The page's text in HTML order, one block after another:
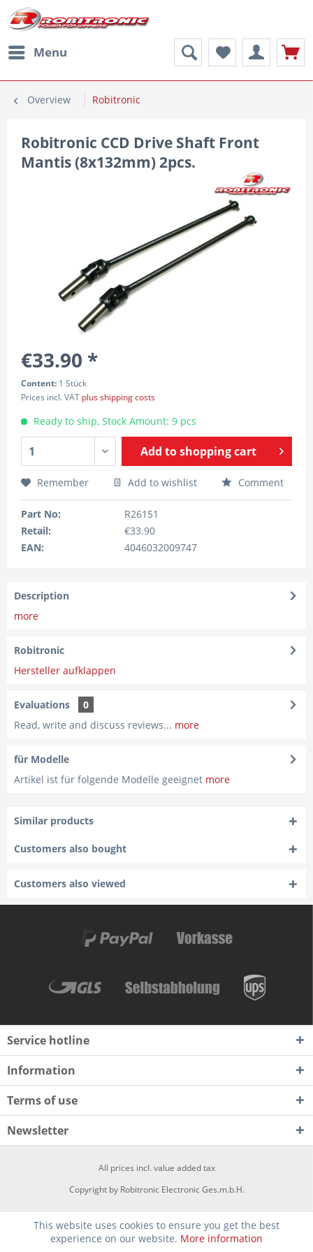
Menu
Overview Robitronic
Robitronic CCD Drive Shaft Front
Mantis (8x132mm) 2pcs.
€33.90 *
Content: 1 Stück
Prices incl. VAT plus shipping costs
Ready to ship, Stock Amount: 9 pcs
Add toshopping cart
Remember Add to wishlist Comment
Part No:
R26151
Retail:
€33.90
EAN:
4046032009747
Description
more
Robitronic
Hersteller aufklappen
Evaluations
0
Read, write and discuss reviews... more
für Modelle
Artikel ist für folgende Modelle geeignet more
Similar products
Customers also bought
Customers also viewed
Service hotline
Information
Terms of use
Newsletter
All prices incl. value added tax
Copyright by Robitronic Electronic Ges.m.b.H.
This website uses cookies to ensure you get the best
experience on our website. More information